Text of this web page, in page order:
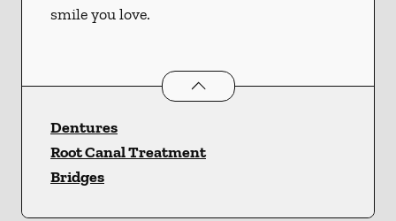
smile you love.
Restorative Dentistryservices
Dentures
Root Canal Treatment
Bridges